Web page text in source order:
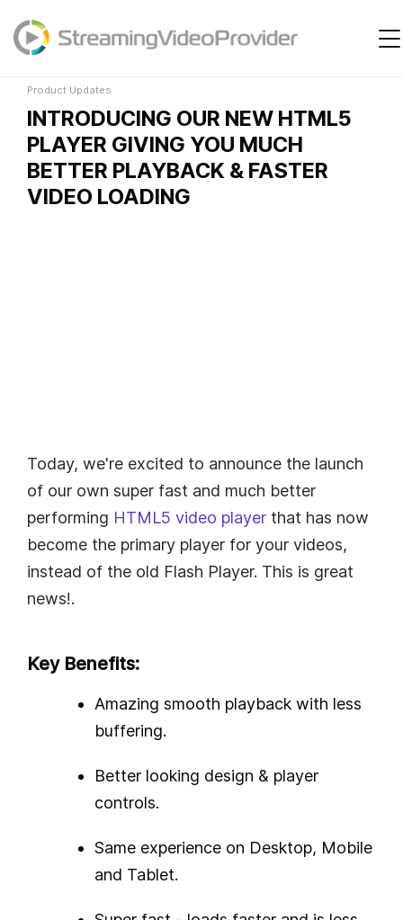
Video Platform
Solutions
Pricing
Resources
Product Updates
INTRODUCING OUR NEW HTML5
PLAYER GIVING YOU MUCH
BETTER PLAYBACK & FASTER
VIDEO LOADING
Today, we're excited to announce the launch
of our own super fast and much better
performing HTML5 video player that has now
become the primary player for your videos,
instead of the old Flash Player. This is great
news!.
Key Benefits:
Amazing smooth playback with less
buffering.
Better looking design & player
controls.
Same experience on Desktop, Mobile
and Tablet.